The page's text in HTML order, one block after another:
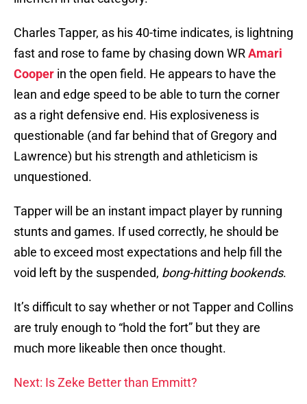
Charles Tapper, as his 40-time indicates, is lightning
fast and rose to fame by chasing down WRAmari
Cooper in the open field. He appears to have the
lean and edge speed to be able to turn the corner
as a right defensive end. His explosiveness is
questionable (and far behind that of Gregory and
Lawrence) but his strength and athleticism is
unquestioned.
Tapper will be an instant impact player by running
stunts and games. If used correctly, he should be
able to exceed most expectations and help fill the
void left by the suspended, bong-hitting bookends.
It’s difficult to say whether or not Tapper and Collins
are truly enough to “hold the fort” but they are
much more likeable then once thought.
Next: Is Zeke Better than Emmitt?